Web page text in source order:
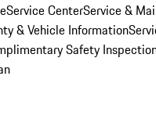
Service CenterService &
& Vehicle Information
Safety